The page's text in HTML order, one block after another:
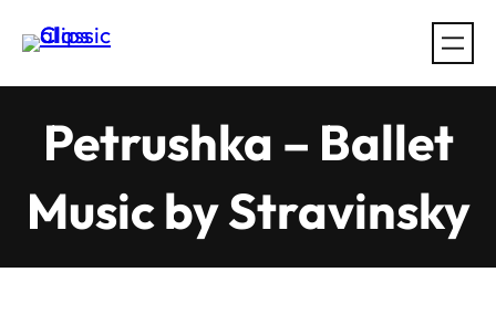
Petrushka – Ballet
Music by Stravinsky